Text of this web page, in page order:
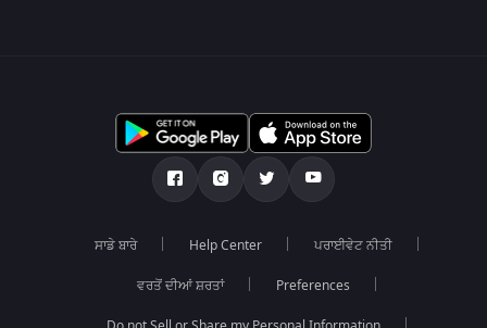
ਸਾਡੇ ਬਾਰੇ Help Center ਪਰਾਈਵੇਟ ਨੀਤੀ
ਵਰਤੋਂ ਦੀਆਂ ਸ਼ਰਤਾਂ Preferences